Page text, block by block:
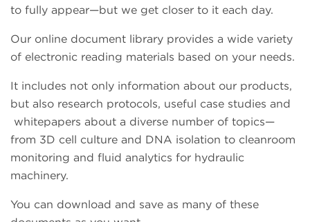
to fully appear—but we get closer to it each day.
Our online document library provides a wide variety
of electronic reading materials based on your needs.
It includes not only information about our products,
but also research protocols, useful case studies and
whitepapers about a diverse number of topics—
from 3D cell culture and DNA isolation to cleanroom
monitoring and fluid analytics for hydraulic
machinery.
You can download and save as many of these